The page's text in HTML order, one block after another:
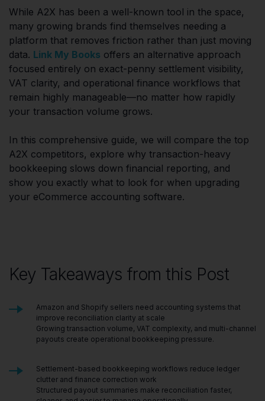
While A2X has been a well-known tool in the space,
many growing brands find themselves needing a
platform that removes friction rather than just moving
data. Link My Books offers an alternative approach
focused entirely on exact-penny settlement visibility,
VAT clarity, and operational finance workflows that
remain highly manageable—no matter how rapidly
your transaction volume grows.
In this comprehensive guide, we will compare the top
A2X competitors, explore why transaction-heavy
bookkeeping slows down financial reporting, and
show you exactly what to look for when upgrading
your eCommerce accounting software.
Key Takeaways from this Post
Amazon and Shopify sellers need accounting systems that
improve reconciliation clarity at scale
Growing transaction volume, VAT complexity, and multi-channel
payouts create operational bookkeeping pressure.
Settlement-based bookkeeping workflows reduce ledger
clutter and finance correction work
Structured payout summaries make reconciliation faster,